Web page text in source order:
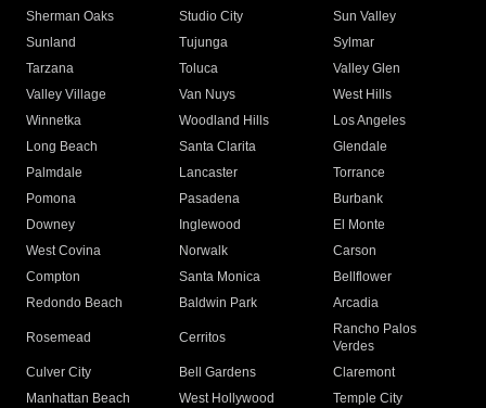
Sherman Oaks
Studio City
Sun Valley
Sunland
Tujunga
Sylmar
Tarzana
Toluca
Valley Glen
Valley Village
Van Nuys
West Hills
Winnetka
Woodland Hills
Los Angeles
Long Beach
Santa Clarita
Glendale
Palmdale
Lancaster
Torrance
Pomona
Pasadena
Burbank
Downey
Inglewood
El Monte
West Covina
Norwalk
Carson
Compton
Santa Monica
Bellflower
Redondo Beach
Baldwin Park Arcadia
Rosemead Cerritos
Rancho Palos
Verdes
Culver City
Bell Gardens
Claremont
Manhattan Beach
West Hollywood
Temple City